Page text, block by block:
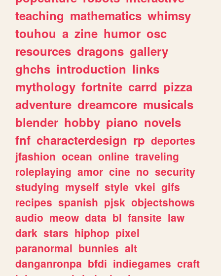
teaching mathematics whimsy
touhou a zine humor osc
resources dragons gallery
ghchs introduction links
mythology fortnite carrd pizza
adventure dreamcore musicals
blender hobby piano novels
fnf characterdesign rp deportes
jfashion ocean online traveling
roleplaying amor cine no security
studying myself style vkei gifs
recipes spanish pjsk objectshows
audio meow data bl fansite law
dark stars hiphop pixel
paranormal bunnies alt
danganronpa bfdi indiegames craft